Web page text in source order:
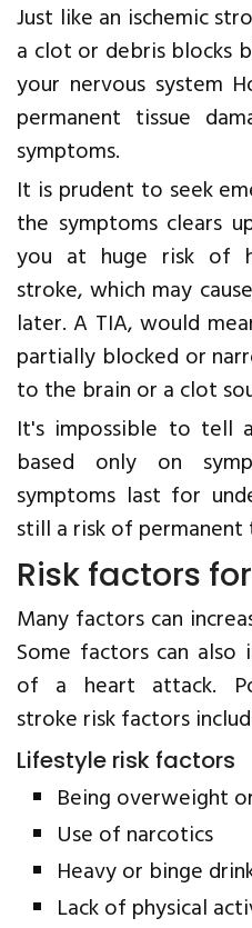
Just like an ischemic
a clot or debris blocks
your nervous system
permanent tissue
symptoms.
It is prudent to seek
the symptoms clears
you at huge risk of
stroke, which may
later. A TIA, would
partially blocked or
to the brain or a clot
It's impossible to tell
based only on
symptoms last for
still a risk of permanent
Risk factors
Many factors can
Some factors can also
of a heart attack.
stroke risk factors
Lifestyle risk factors
Being overweight
Use of narcotics
Heavy or binge
Lack of physical